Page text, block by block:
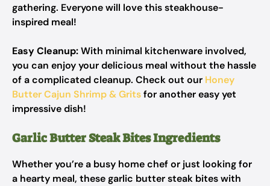
gathering. Everyone will love this steakhouse-
inspired meal!
Easy Cleanup:With minimal kitchenware involved,
you can enjoy your delicious meal without the hassle
of a complicated cleanup. Check out our Honey
Butter Cajun Shrimp & Gritsfor another easy yet
impressive dish!
Garlic Butter Steak Bites Ingredients
Whether you’re a busy home chef or just looking for
a hearty meal, these garlic butter steak bites with